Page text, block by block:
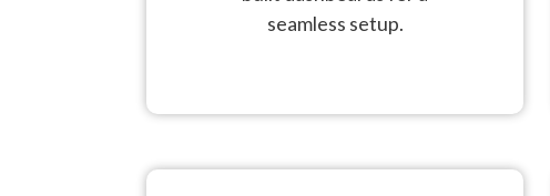
seamless setup.